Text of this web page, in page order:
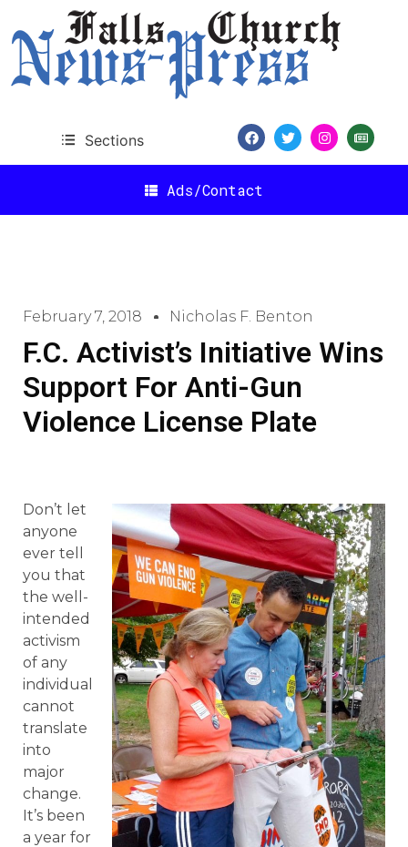
Sections
Ads/Contact
February 7, 2018 Nicholas F. Benton
F.C. Activist’s Initiative Wins
Support For Anti-Gun
Violence License Plate
Don’t let
anyone
ever tell
you that
the well-
intended
activism
of any
individual
cannot
translate
into
major
change.
It’s been
a year for